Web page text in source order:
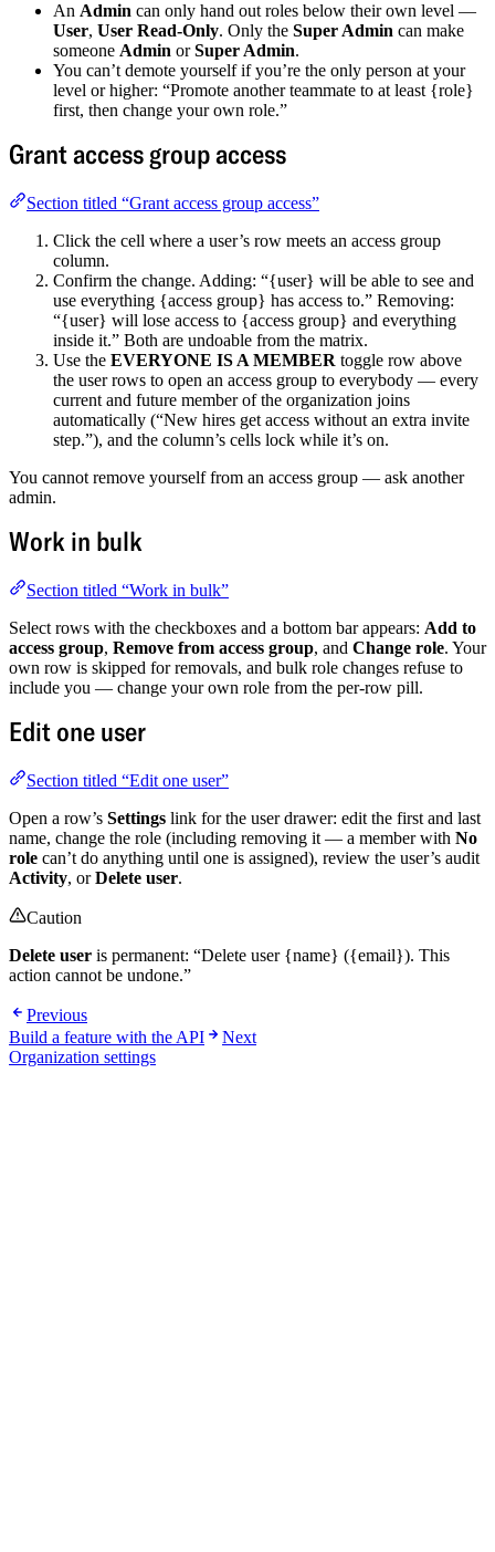
An Admin can only hand out roles below their own level —
User, User Read-Only. Only the Super Admin can make
someone Admin orSuper Admin.
You can’t demote yourself if you’re the only person at your
level or higher: “Promote another teammate to at least {role}
first, then change your own role.”
Grant access group access
Section titled “Grant access group access”
Click the cell where a user’s row meets an access group
column.
Confirm the change. Adding: “{user} will be able to see and
use everything {access group} has access to.” Removing:
“{user} will lose access to {access group} and everything
inside it.” Both are undoable from the matrix.
Use the EVERYONE IS A MEMBER toggle row above
the user rows to open an access group to everybody — every
current and future member of the organization joins
automatically (“New hires get access without an extra invite
step.”), and the column’s cells lock while it’s on.
You cannot remove yourself from an access group — ask another
admin.
Work in bulk
Section titled “Work in bulk”
Select rows with the checkboxes and a bottom bar appears: Add to
access group, Remove from access group, and Change role. Your
own row is skipped for removals, and bulk role changes refuse to
include you — change your own role from the per-row pill.
Edit one user
Section titled “Edit one user”
Open a row’s Settings link for the user drawer: edit the first and last
name, change the role (including removing it — a member with No
role can’t do anything until one is assigned), review the user’s audit
Activity, orDelete user.
Caution
Delete user is permanent: “Delete user {name} ({email}). This
action cannot be undone.”
Previous
Build a feature with the API
Next
Organization settings